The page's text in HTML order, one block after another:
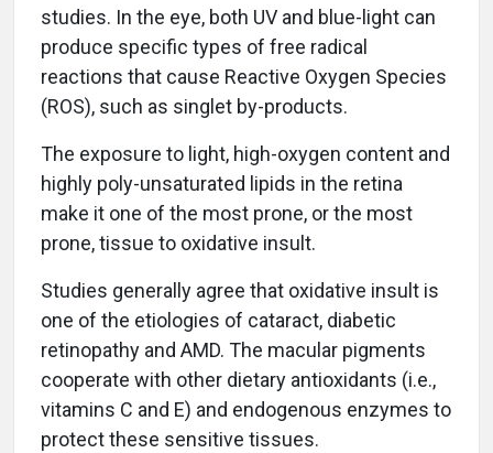
studies. In the eye, both UV and blue-light can
produce specific types of free radical
reactions that cause Reactive Oxygen Species
(ROS), such as singlet by-products.
The exposure to light, high-oxygen content and
highly poly-unsaturated lipids in the retina
make it one of the most prone, or the most
prone, tissue to oxidative insult.
Studies generally agree that oxidative insult is
one of the etiologies of cataract, diabetic
retinopathy and AMD. The macular pigments
cooperate with other dietary antioxidants (i.e.,
vitamins C and E) and endogenous enzymes to
protect these sensitive tissues.